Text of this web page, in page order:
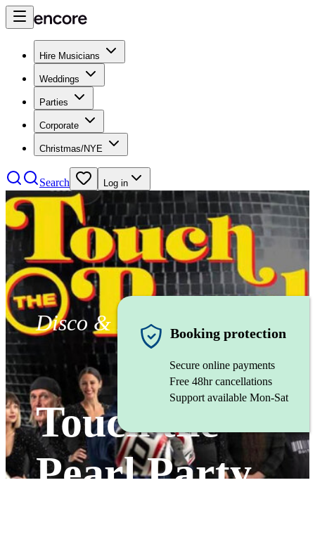
Hire Musicians
Weddings
Parties
Corporate
Christmas/NYE
Search Log in
Disco & Funk band
Touch the
Pearl Party
Booking protection
Secure online payments
Free 48hr cancellations
Support available Mon-Sat